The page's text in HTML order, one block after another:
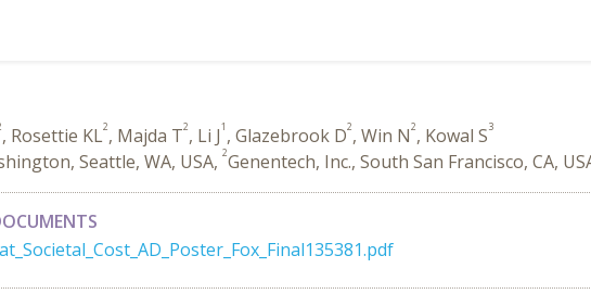
, Rosettie KL2, Majda T2, Li J1 , Glazebrook D2, Win N2, Kowal S3
Seattle, WA, USA, 2Genentech, Inc., South San Francisco, CA,